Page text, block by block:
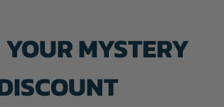
MYSTERY